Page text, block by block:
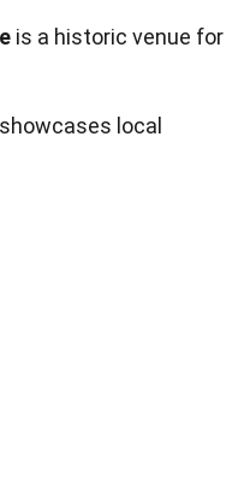
is a historic venue for
local